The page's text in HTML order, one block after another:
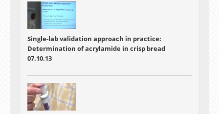
Single-lab validation approach in practice:
Determination of acrylamide in crisp bread
07.10.13